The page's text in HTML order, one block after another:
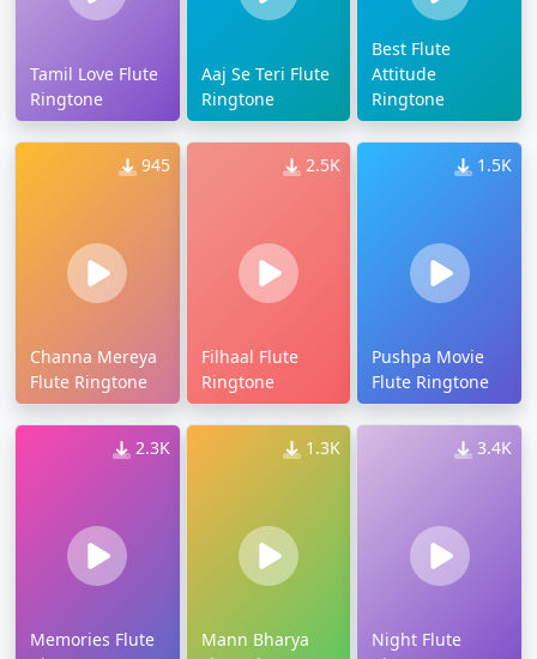
Tamil Love Flute
Ringtone
Aaj Se Teri Flute
Ringtone
Best Flute
Attitude
Ringtone
945
Channa Mereya
Flute Ringtone
2.5K
Filhaal Flute
Ringtone
1.5K
Pushpa Movie
Flute Ringtone
2.3K
Memories Flute
1.3K
Mann Bharya
3.4K
Night Flute